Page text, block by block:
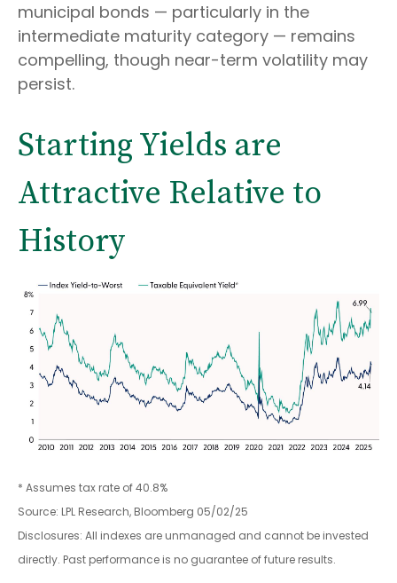
municipal bonds — particularly in the
intermediate maturity category — remains
compelling, though near-term volatility may
persist.
Starting Yields are
Attractive Relative to
History
* Assumes tax rate of 40.8%
Source: LPL Research, Bloomberg 05/02/25
Disclosures: All indexes are unmanaged and cannot be invested
directly. Past performance is no guarantee of future results.